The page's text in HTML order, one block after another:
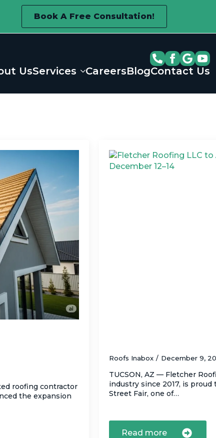
Book A Free Consultation!
UsServices CareersBlogContact Us
roofing contractor
the expansion
Roofs Inabox December 9,
TUCSON, AZ — Fletcher
industry since 2017, is
Street Fair, one of…
Read more